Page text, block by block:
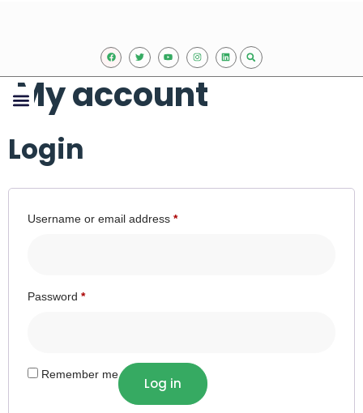
My account
Login
Username or email address *
Password *
Remember me
Log in